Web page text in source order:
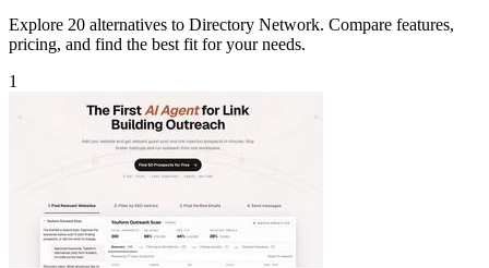
Explore 20 alternatives to Directory Network. Compare features,
pricing, and find the best fit for your needs.
1